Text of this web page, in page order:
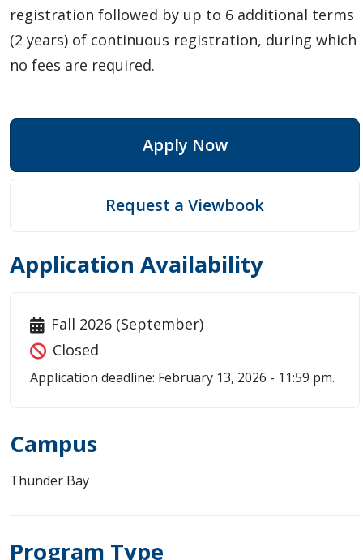
registration followed by up to 6 additional terms
(2 years) of continuous registration, during which
no fees are required.
Apply Now
Request a Viewbook
Application Availability
Fall 2026 (September)
Closed
Application deadline: February 13, 2026 - 11:59 pm.
Campus
Thunder Bay
Program Type